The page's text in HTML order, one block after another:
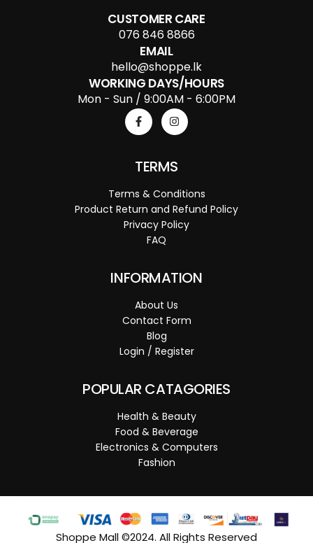
CUSTOMER CARE
076 846 8866
EMAIL
hello@shoppe.lk
WORKING DAYS/HOURS
Mon - Sun / 9:00AM - 6:00PM
TERMS
Terms & Conditions
Product Return and Refund Policy
Privacy Policy
FAQ
INFORMATION
About Us
Contact Form
Blog
Login / Register
POPULAR CATAGORIES
Health & Beauty
Food & Beverage
Electronics & Computers
Fashion
Shoppe Mall ©2024. All Rights Reserved